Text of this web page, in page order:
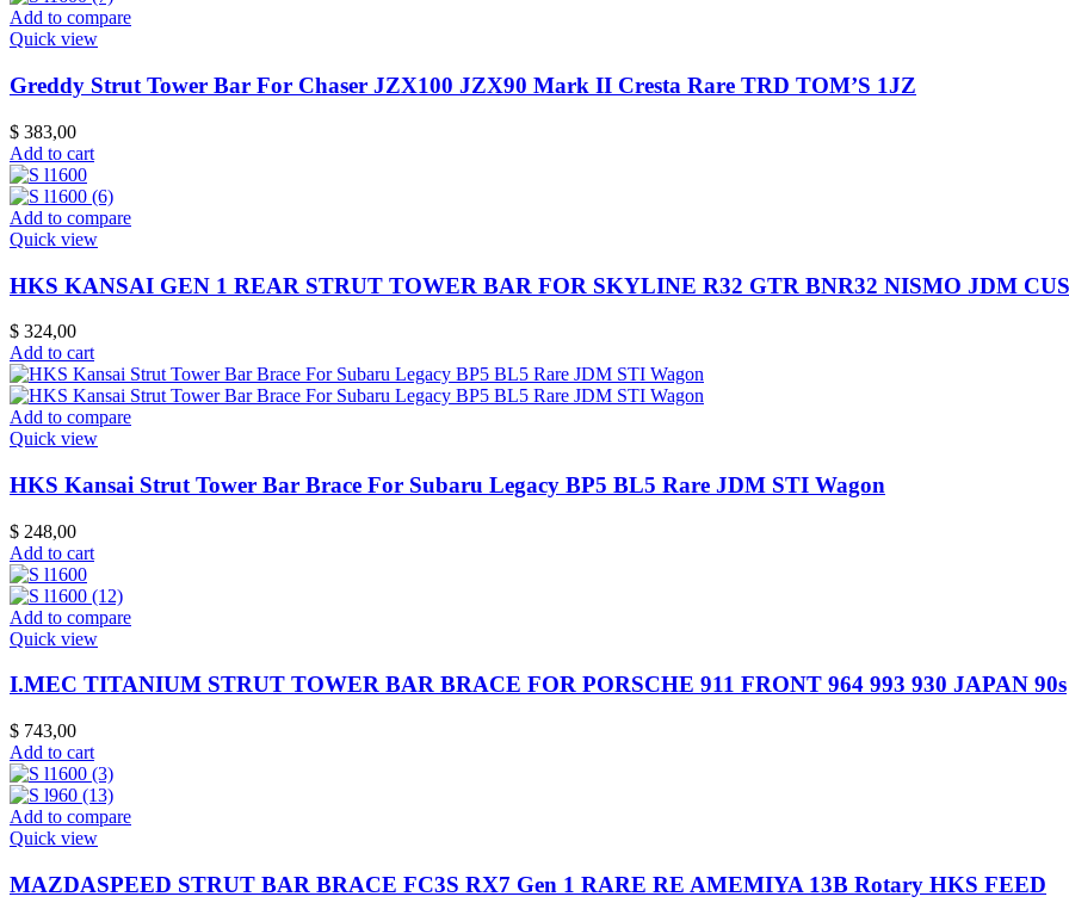
Add to compare
Quick view
Greddy Strut Tower Bar For Chaser JZX100 JZX90 Mark II Cresta Rare TRD TOM’S 1JZ
$ 383,00
Add to cart
Add to compare
Quick view
HKS KANSAI GEN 1 REAR STRUT TOWER BAR FOR SKYLINE R32 GTR BNR32 NISMO JDM
$ 324,00
Add to cart
Add to compare
Quick view
HKS Kansai Strut Tower Bar Brace For Subaru Legacy BP5 BL5 Rare JDM STI Wagon
$ 248,00
Add to cart
Add to compare
Quick view
I.MEC TITANIUM STRUT TOWER BAR BRACE FOR PORSCHE 911 FRONT 964 993 930 JAPAN 90s
$ 743,00
Add to cart
Add to compare
Quick view
MAZDASPEED STRUT BAR BRACE FC3S RX7 Gen 1 RARE RE AMEMIYA 13B Rotary HKS FEED